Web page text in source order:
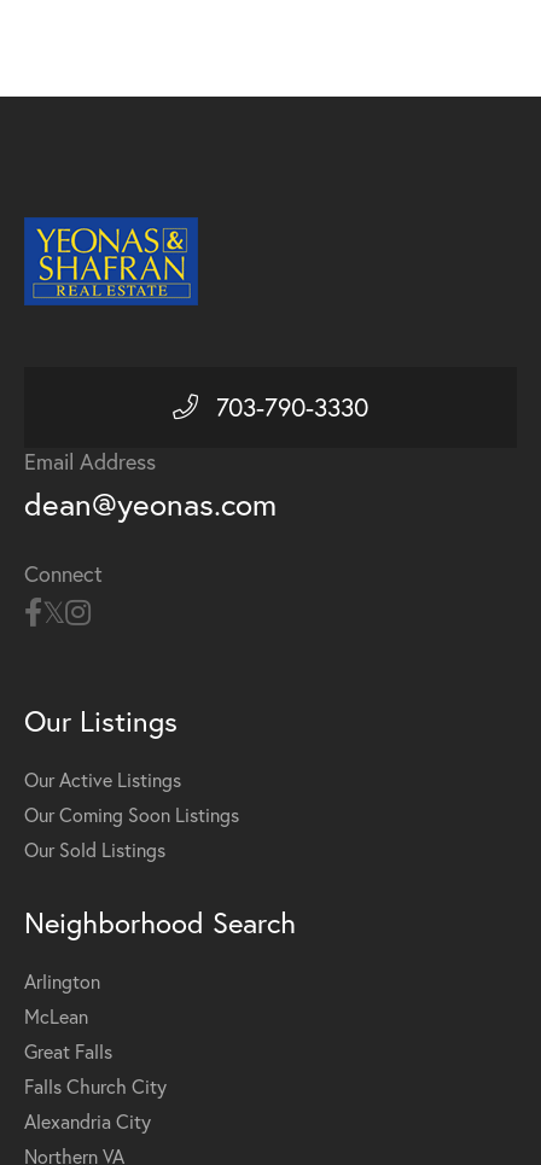
703-790-3330
Email Address
dean@yeonas.com
Connect
Our Listings
Our Active Listings
Our Coming Soon Listings
Our Sold Listings
Neighborhood Search
Arlington
McLean
Great Falls
Falls Church City
Alexandria City
Northern VA